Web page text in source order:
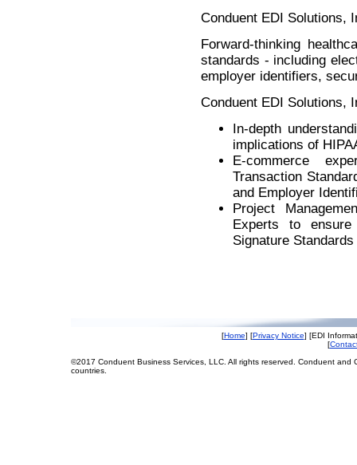
Conduent EDI Solutions,
Forward-thinking
standards - including
employer identifiers,
Conduent EDI Solutions,
In-depth
implications of
E-commerce
Transaction
and Employer
Project
Experts to ensure
Signature Standards
[Home] [Privacy Notice] [EDI
[
©2017 Conduent Business Services, LLC. All rights reserved. Conduent
countries.